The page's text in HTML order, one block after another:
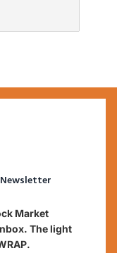
Market
The light